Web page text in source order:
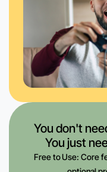
You don't
You just
Free to Use: Core